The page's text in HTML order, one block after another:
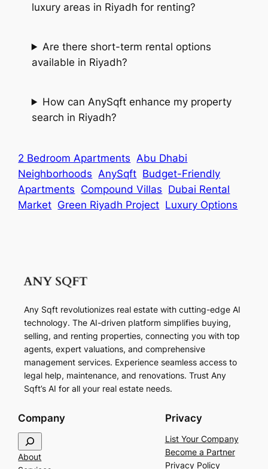
luxury areas in Riyadh for renting?
Are there short-term rental options
available in Riyadh?
How can AnySqft enhance my property
search in Riyadh?
2 Bedroom Apartments Abu Dhabi
Neighborhoods AnySqft Budget-Friendly
Apartments Compound Villas Dubai Rental
Market Green Riyadh Project Luxury Options
Any Sqft revolutionizes real estate with cutting-edge AI
technology. The AI-driven platform simplifies buying,
selling, and renting properties, connecting you with top
agents, expert valuations, and comprehensive
management services. Experience seamless access to
legal help, maintenance, and renovations. Trust Any
Sqft’s AI for all your real estate needs.
Company
e
a
About
Privacy
List Your Company
Become a Partner
Privacy Policy